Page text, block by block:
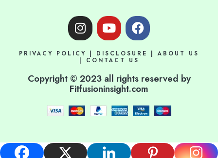
I
n
t
g
r
a
m
Y
o
t
b
e
F
a
e
o
o
k
PRIVACY POLICY | DISCLOSURE |ABOUT US
| CONTACT US
Copyright © 2023 all rights reserved by
Fitfusioninsight.com